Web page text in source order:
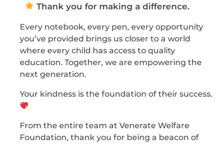
Thank you for making a difference.
Every notebook, every pen, every opportunity
you’ve provided brings us closer to a world
where every child has access to quality
education. Together, we are empowering the
next generation.
Your kindness is the foundation of their success.
From the entire team at Venerate Welfare
Foundation, thank you for being a beacon of